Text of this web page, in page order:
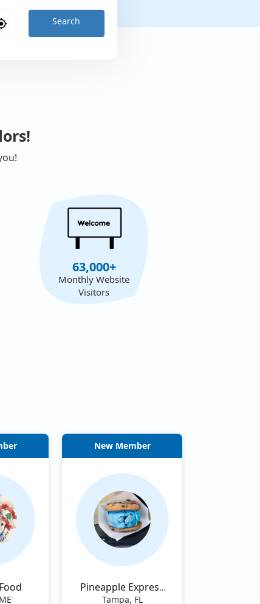
Search
63,000+
Monthly Website
Visitors
New Member
Pineapple Express
Tampa
Tampa, FL